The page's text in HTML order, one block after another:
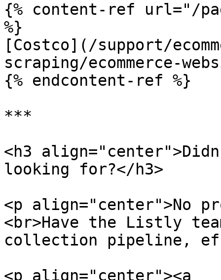
{% content-ref url="/
%}
[Costco](/support/
scraping/ecommerce-
{% endcontent-ref %}
***
<h3
looking for?</h3>
<p align="center">No
<br>Have the Listly
collection pipeline,
<p align="center"><a